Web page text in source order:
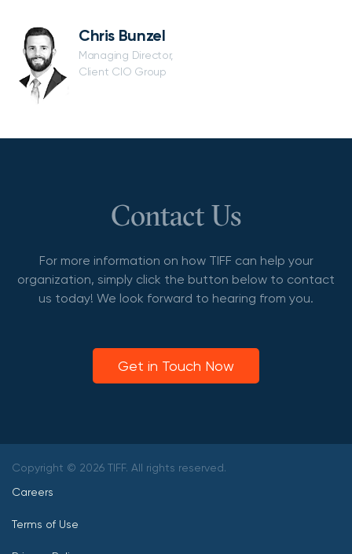
Chris Bunzel
Managing Director,
Client CIO Group
Contact Us
For more information on how TIFF can help your
organization, simply click the button below to contact
us today! We look forward to hearing from you.
Get in Touch Now
Copyright © 2026 TIFF. All rights reserved.
Careers
Terms of Use